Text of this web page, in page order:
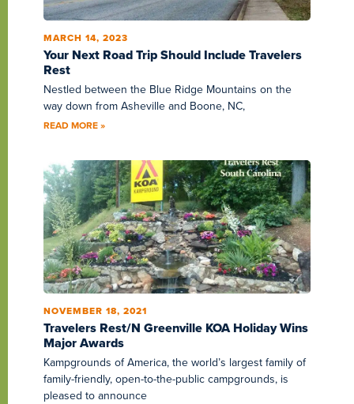
Your Next Road Trip Should Include Travelers
Rest
MARCH 14, 2023
Nestled between the Blue Ridge Mountains on the
way down from Asheville and Boone, NC,
READ MORE »
Travelers Rest/N Greenville KOA Holiday Wins
Major Awards
NOVEMBER 18, 2021
Kampgrounds of America, the world’s largest family of
family-friendly, open-to-the-public campgrounds, is
pleased to announce